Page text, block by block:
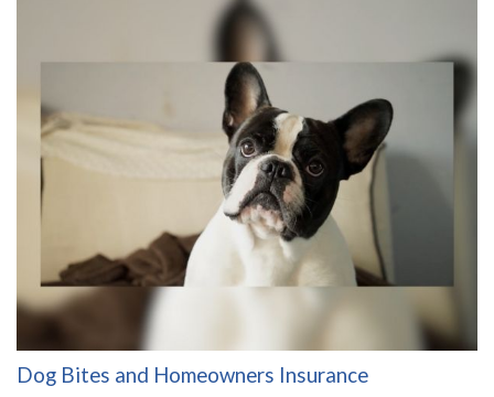
Dog Bites and Homeowners Insurance